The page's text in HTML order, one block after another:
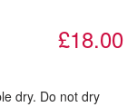
£18.00
dry. Do not dry